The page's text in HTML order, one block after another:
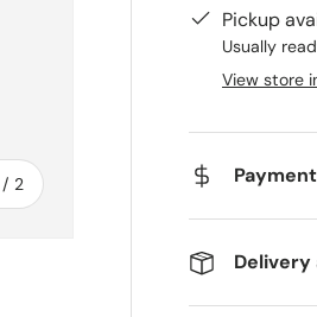
/ of
2
Pickup
Usually
View store
Delivery